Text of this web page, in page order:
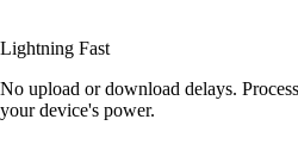
Lightning Fast
No upload or download delays.
your device's power.